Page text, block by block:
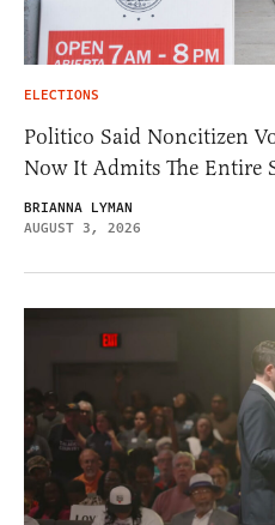
ELECTIONS
Politico Said Noncitizen
Now It Admits The Entire
BRIANNA LYMAN
AUGUST 3, 2026